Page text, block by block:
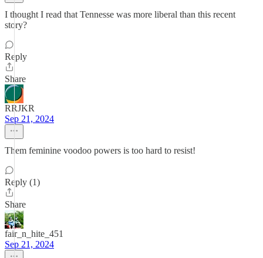
I thought I read that Tennesse was more liberal than this recent
story?
Reply
Share
RRJKR
Sep 21, 2024
Them feminine voodoo powers is too hard to resist!
Reply (1)
Share
fair_n_hite_451
Sep 21, 2024